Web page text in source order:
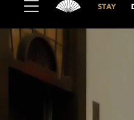
STAY